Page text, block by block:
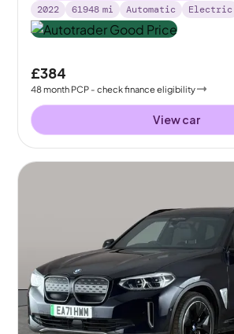
2022
61948 mi Automatic Electric
£384
48month PCP - check finance eligibility
View car